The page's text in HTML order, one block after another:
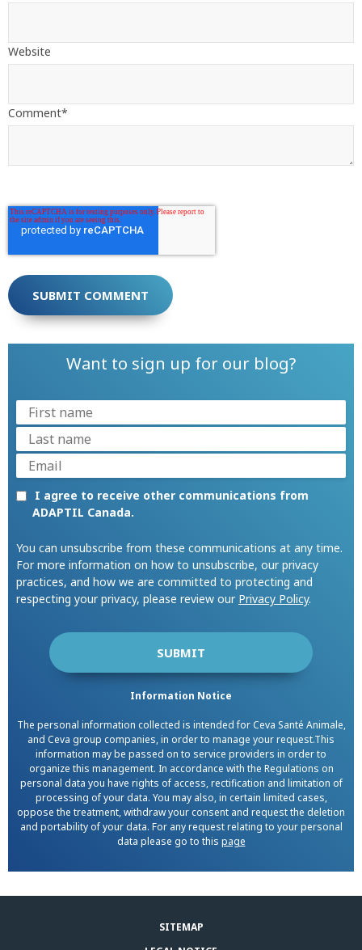
Website
Comment*
Want to sign up for our blog?
I agree to receive other communications from
ADAPTIL Canada.
You can unsubscribe from these communications at any time.
For more information on how to unsubscribe, our privacy
practices, and how we are committed to protecting and
respecting your privacy, please review our Privacy Policy.
Information Notice
The personal information collected is intended for Ceva Santé Animale,
and Ceva group companies, in order to manage your request.This
information may be passed on to service providers in order to
organize this management. In accordance with the Regulations on
personal data you have rights of access, rectification and limitation of
processing of your data. You may also, in certain limited cases,
oppose the treatment, withdraw your consent and request the deletion
and portability of your data. For any request relating to your personal
data please go to this page
SITEMAP